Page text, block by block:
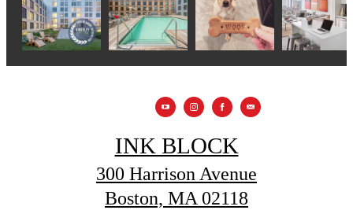
INK BLOCK
300 Harrison Avenue
Boston, MA 02118